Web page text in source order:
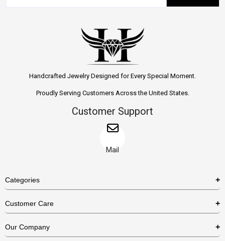
Handcrafted Jewelry Designed for Every Special Moment.
Proudly Serving Customers Across the United States.
Customer Support
Mail
Categories
Necklaces
Customer Care
US Return Policy
Our Company